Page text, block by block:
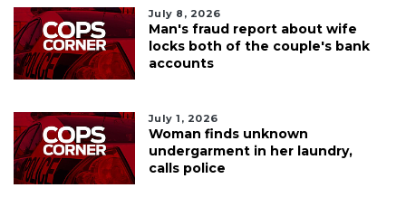
July 8, 2026
Man's fraud report about wife
locks both of the couple's bank
accounts
July 1, 2026
Woman finds unknown
undergarment in her laundry,
calls police